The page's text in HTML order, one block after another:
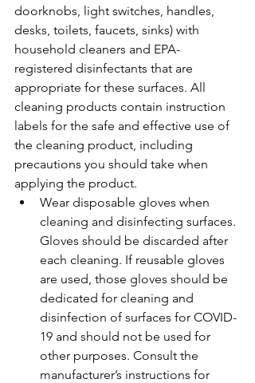
doorknobs, light switches, handles,
desks, toilets, faucets, sinks) with
household cleaners and EPA-
registered disinfectants that are
appropriate for these surfaces. All
cleaning products contain instruction
labels for the safe and effective use of
the cleaning product, including
precautions you should take when
applying the product.
Wear disposable gloves when
cleaning and disinfecting surfaces.
Gloves should be discarded after
each cleaning. If reusable gloves
are used, those gloves should be
dedicated for cleaning and
disinfection of surfaces for COVID-
19 and should not be used for
other purposes. Consult the
manufacturer’s instructions for